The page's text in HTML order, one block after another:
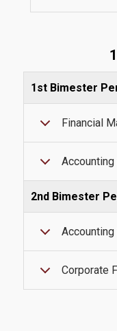
1st Bimester
Financial
2nd Bimester
Corporate